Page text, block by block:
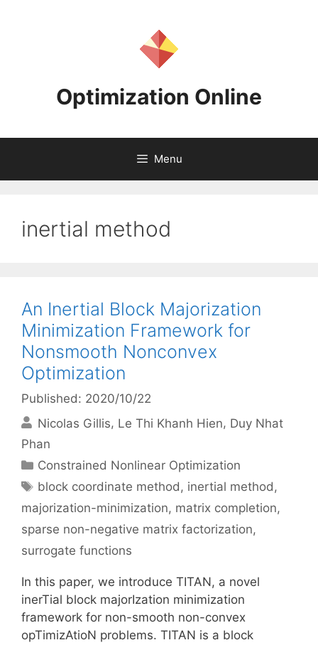
Optimization Online
Menu
inertial method
An Inertial Block Majorization
Minimization Framework for
Nonsmooth Nonconvex
Optimization
Published: 2020/10/22
Nicolas Gillis Le Thi Khanh Hien Duy Nhat
Phan
Categories
Constrained Nonlinear Optimization
Tags
block coordinate method, inertial method,
majorization-minimization, matrix completion,
sparse non-negative matrix factorization,
surrogate functions
In this paper, we introduce TITAN, a novel
inerTial block majorIzation minimization
framework for non-smooth non-convex
opTimizAtioN problems. TITAN is a block